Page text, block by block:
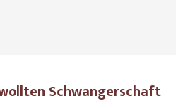
Schwangerschaft